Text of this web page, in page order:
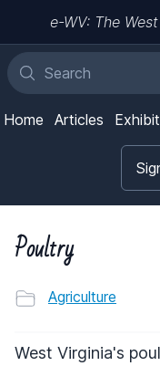
e-WV: The
Home Articles
Poultry
Agriculture
West Virginia's